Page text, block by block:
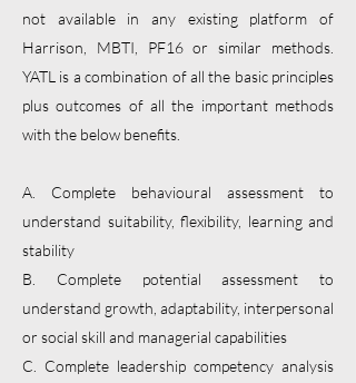
not available in any existing platform of
Harrison, MBTI, PF16 or similar methods.
YATL is a combination of all the basic principles
plus outcomes of all the important methods
with the below benefits.
A. Complete behavioural assessment to
understand suitability, flexibility, learning and
stability
B. Complete potential assessment to
understand growth, adaptability, interpersonal
or social skill and managerial capabilities
C. Complete leadership competency analysis